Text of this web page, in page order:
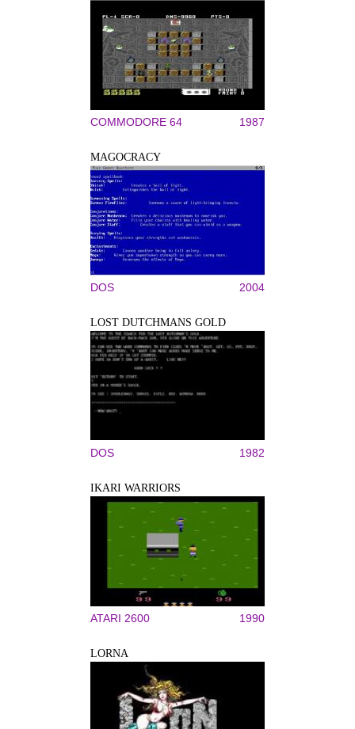
COMMODORE 64 1987
MAGOCRACY
DOS 2004
LOST DUTCHMANS GOLD
DOS 1982
IKARI WARRIORS
ATARI 2600 1990
LORNA